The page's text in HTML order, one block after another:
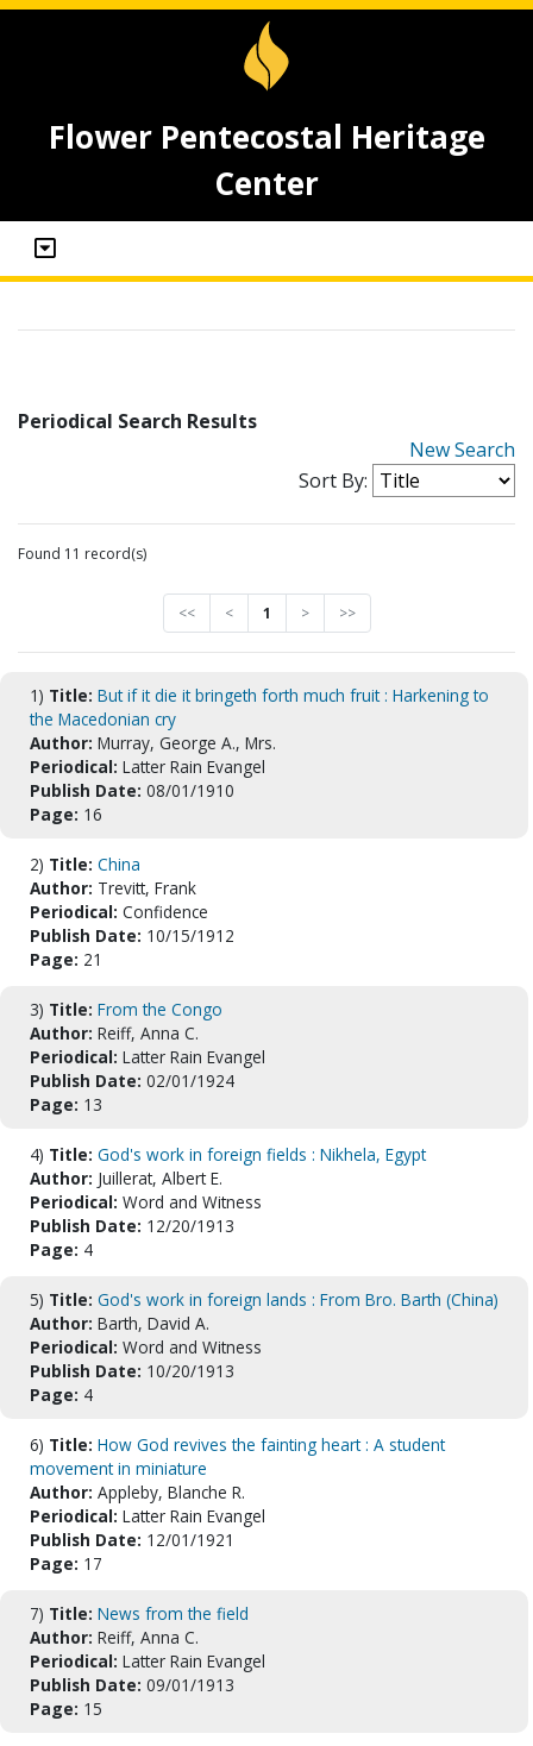
Flower Pentecostal Heritage
Center
Periodical Search Results
New Search
Sort By:
Found 11 record(s)
<< < 1 > >>
1) Title: But if it die it bringeth forth much fruit : Harkening to
the Macedonian cry
Author: Murray, George A., Mrs.
Periodical: Latter Rain Evangel
Publish Date: 08/01/1910
Page: 16
2) Title: China
Author: Trevitt, Frank
Periodical: Confidence
Publish Date: 10/15/1912
Page: 21
3) Title: From the Congo
Author: Reiff, Anna C.
Periodical: Latter Rain Evangel
Publish Date: 02/01/1924
Page: 13
4) Title: God's work in foreign fields : Nikhela, Egypt
Author: Juillerat, Albert E.
Periodical: Word and Witness
Publish Date: 12/20/1913
Page: 4
5) Title: God's work in foreign lands : From Bro. Barth (China)
Author: Barth, David A.
Periodical: Word and Witness
Publish Date: 10/20/1913
Page: 4
6) Title: How God revives the fainting heart : A student
movement in miniature
Author: Appleby, Blanche R.
Periodical: Latter Rain Evangel
Publish Date: 12/01/1921
Page: 17
7) Title: News from the field
Author: Reiff, Anna C.
Periodical: Latter Rain Evangel
Publish Date: 09/01/1913
Page: 15